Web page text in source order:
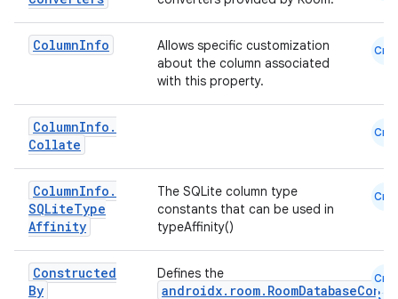
ColumnInfo
Allows specific customization
about the column associated
with this property.
Cmn
ColumnInfo .
Collate
Cmn
ColumnInfo .
SQLiteType
Affinity
The SQLite column type
constants that can be used in
typeAffinity()
Cmn
Constructed
By
Defines the Cmn